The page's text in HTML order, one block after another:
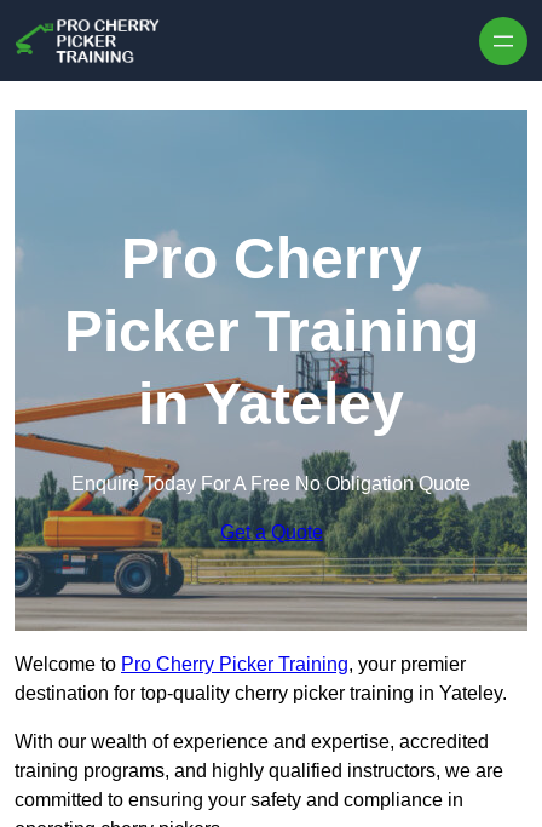
Pro Cherry
Picker Training
in Yateley
Enquire Today For A Free No Obligation Quote
Get a Quote
Welcome to Pro Cherry Picker Training, your premier
destination for top-quality cherry picker training in Yateley.
With our wealth of experience and expertise, accredited
training programs, and highly qualified instructors, we are
committed to ensuring your safety and compliance in